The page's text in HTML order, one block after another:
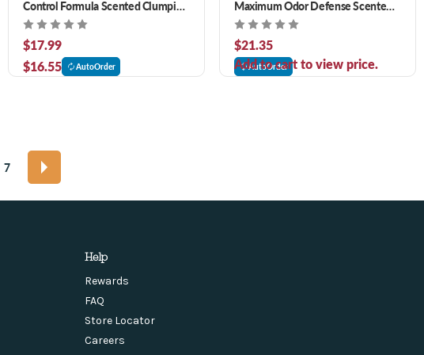
Control Formula Scented Clumping
Cat Litter
$17.99
$16.55
AutoOrder
Maximum Odor Defense Scented
Clumping Natural Cat Litter
$21.35
Add to cart to view price.
AutoOrder
7
Help
Rewards
FAQ
Store Locator
Careers